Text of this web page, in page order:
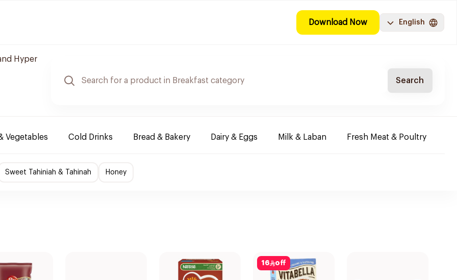
Download Now English
Hyper
Search
Vegetables Cold Drinks Bread & Bakery Dairy & Eggs Milk & Laban Fresh Meat & Poultry
Sweet Tahiniah & Tahinah Honey
16 off